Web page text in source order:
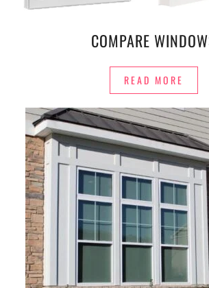
COMPARE
READ MORE